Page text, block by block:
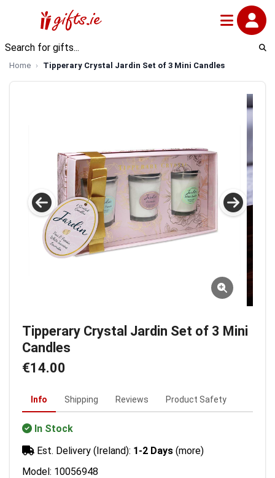
Home Tipperary Crystal Jardin Set of 3 Mini Candles
Tipperary Crystal Jardin Set of 3 Mini
Candles
€14.00
Info Shipping Reviews Product Safety
In Stock
Est. Delivery (Ireland): 1-2 Days (more)
Model: 10056948